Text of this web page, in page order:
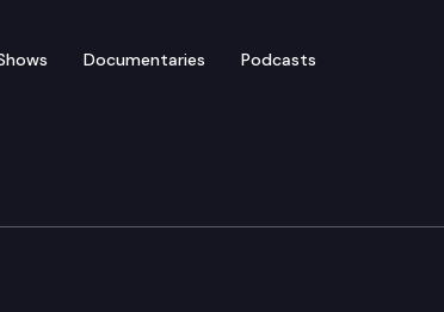
Documentaries Podcasts
Standards